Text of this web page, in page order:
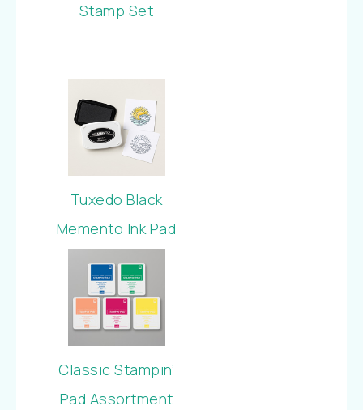
Stamp Set
Tuxedo Black
Memento Ink Pad
Classic Stampin’
Pad Assortment